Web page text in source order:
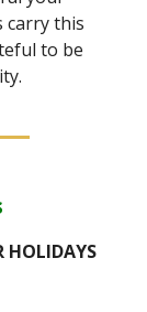
carry this
to be
HOLIDAYS